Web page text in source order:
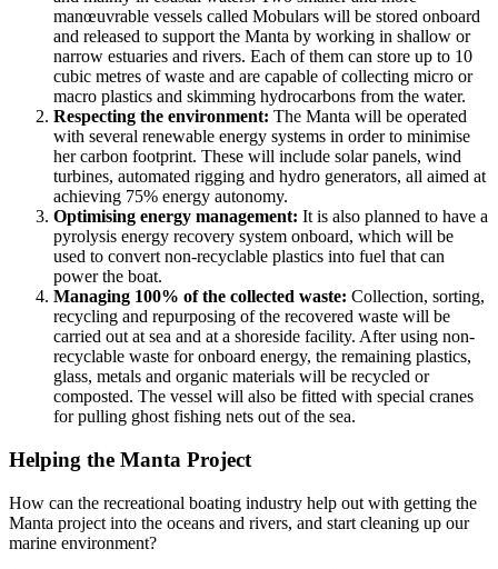
manœuvrable vessels called Mobulars will be stored onboard
and released to support the Manta by working in shallow or
narrow estuaries and rivers. Each of them can store up to 10
cubic metres of waste and are capable of collecting micro or
macro plastics and skimming hydrocarbons from the water.
Respecting the environment: The Manta will be operated
with several renewable energy systems in order to minimise
her carbon footprint. These will include solar panels, wind
turbines, automated rigging and hydro generators, all aimed at
achieving 75% energy autonomy.
Optimising energy management: It is also planned to have a
pyrolysis energy recovery system onboard, which will be
used to convert non-recyclable plastics into fuel that can
power the boat.
Managing 100% of the collected waste: Collection, sorting,
recycling and repurposing of the recovered waste will be
carried out at sea and at a shoreside facility. After using non-
recyclable waste for onboard energy, the remaining plastics,
glass, metals and organic materials will be recycled or
composted. The vessel will also be fitted with special cranes
for pulling ghost fishing nets out of the sea.
Helping the Manta Project
How can the recreational boating industry help out with getting the
Manta project into the oceans and rivers, and start cleaning up our
marine environment?